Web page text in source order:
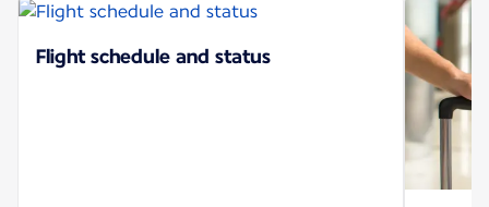
Flight schedule and status